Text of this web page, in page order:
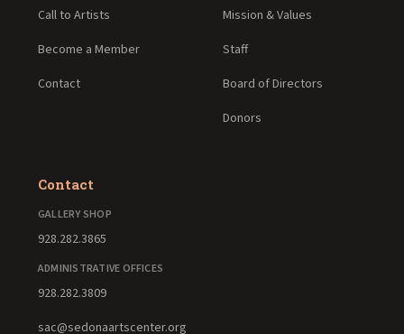
Call to Artists
Become a Member
Contact
Mission & Values
Staff
Board of Directors
Donors
Contact
GALLERY SHOP
928.282.3865
ADMINISTRATIVE OFFICES
928.282.3809
sac@sedonaartscenter.org